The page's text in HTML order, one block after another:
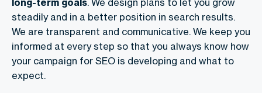
long-term goals. We design plans to let you grow
steadily and in a better position in search results.
We are transparent and communicative. We keep you
informed at every step so that you always know how
your campaign for SEO is developing and what to
expect.